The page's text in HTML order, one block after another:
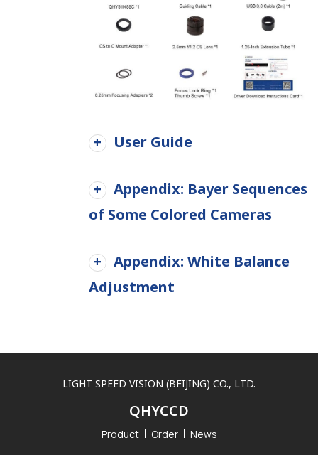
User Guide
Appendix: Bayer Sequences
of Some Colored Cameras
Appendix: White Balance
Adjustment
LIGHT SPEED VISION (BEIJING) CO., LTD.
QHYCCD
Product Order News